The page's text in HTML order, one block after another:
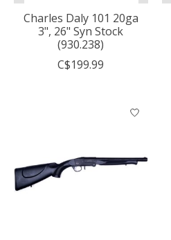
Charles Daly 101 20ga
3", 26" Syn Stock
(930.238)
C$199.99